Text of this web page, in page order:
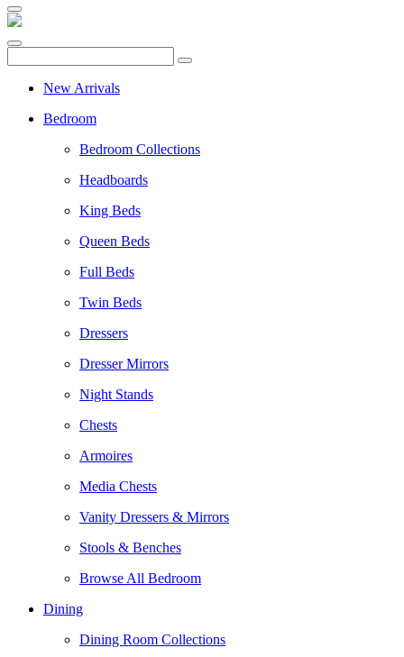
New Arrivals
Bedroom
Bedroom Collections
Headboards
King Beds
Queen Beds
Full Beds
Twin Beds
Dressers
Dresser Mirrors
Night Stands
Chests
Armoires
Media Chests
Vanity Dressers & Mirrors
Stools & Benches
Browse All Bedroom
Dining
Dining Room Collections